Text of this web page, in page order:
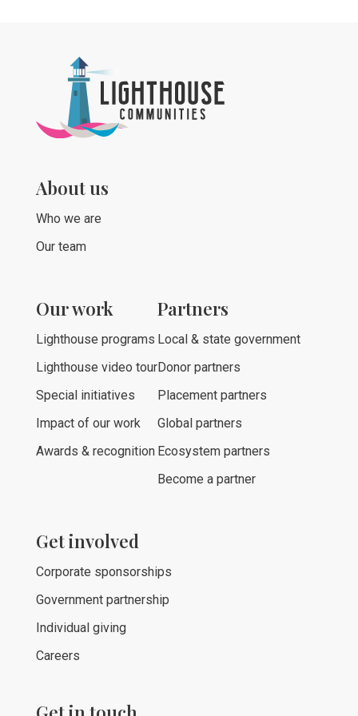
About us
Who we are
Our team
Our work
Lighthouse programs
Lighthouse video tour
Special initiatives
Impact of our work
Awards & recognition
Partners
Local & state government
Donor partners
Placement partners
Global partners
Ecosystem partners
Become a partner
Get involved
Corporate sponsorships
Government partnership
Individual giving
Careers